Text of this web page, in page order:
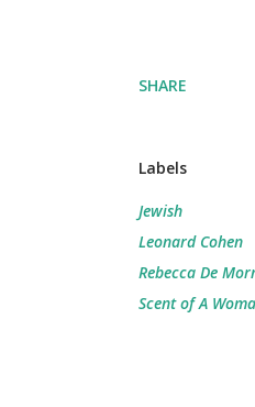
SHARE
Labels
Jewish
Leonard Cohen
Rebecca De
Scent of A